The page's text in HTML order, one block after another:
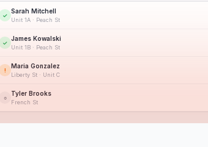
✓
Sarah Mitchell
Unit 1A · Peach St
✓
James Kowalski
Unit 1B · Peach St
!
Maria Gonzalez
Liberty St · Unit C
○
Tyler Brooks
French St